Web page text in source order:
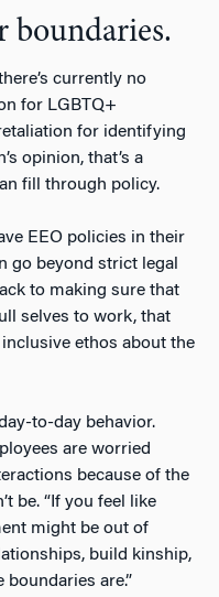
boundaries.
currently no
for LGBTQ+
for identifying
opinion, that’s a
fill through policy.
EEO policies in their
go beyond strict legal
to making sure that
selves to work, that
inclusive ethos about the
to-day behavior.
are worried
because of the
be. “If you feel like
might be out of
build kinship,
boundaries are.”